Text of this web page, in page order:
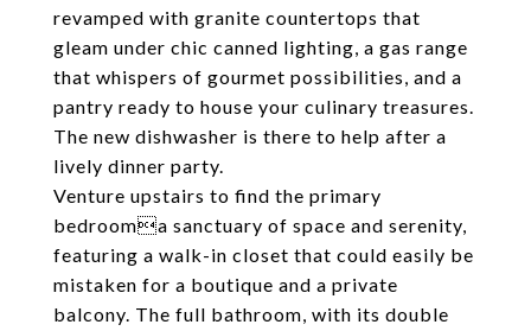
revamped with granite countertops that
gleam under chic canned lighting, a gas range
that whispers of gourmet possibilities, and a
pantry ready to house your culinary treasures.
The new dishwasher is there to help after a
lively dinner party.
Venture upstairs to find the primary
bedrooma sanctuary of space and serenity,
featuring a walk-in closet that could easily be
mistaken for a boutique and a private
balcony. The full bathroom, with its double